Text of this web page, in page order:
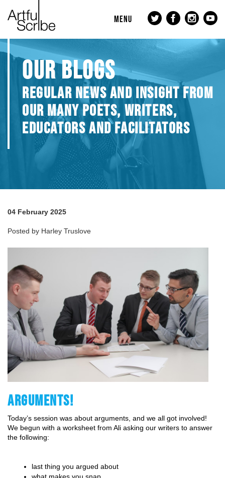
MENU
OUR BLOGS
REGULAR NEWS AND INSIGHT FROM
OUR MANY POETS, WRITERS,
EDUCATORS AND FACILITATORS
04 February 2025
Posted by Harley Truslove
ARGUMENTS!
Today’s session was about arguments, and we all got involved!
We begun with a worksheet from Ali asking our writers to answer
the following:
last thing you argued about
what makes you snap